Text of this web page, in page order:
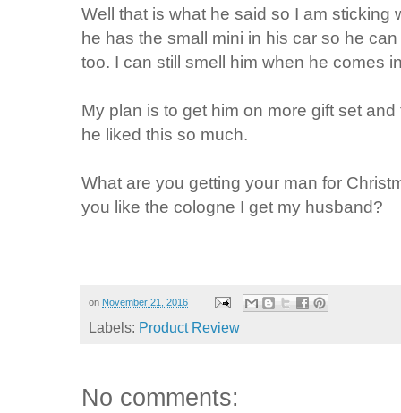
Well that is what he said so I am sticking
he has the small mini in his car so he
too. I can still smell him when he comes
My plan is to get him on more gift set
he liked this so much.
What are you getting your man for
you like the cologne I get my husband?
on November 21, 2016
Labels: Product Review
No comments: